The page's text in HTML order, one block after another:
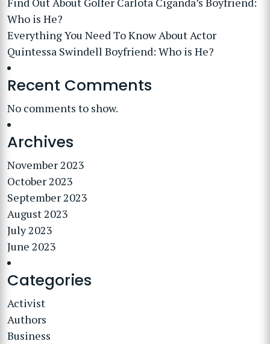
Who is He?
Everything You Need To Know About Actor
Quintessa Swindell Boyfriend: Who is He?
Recent Comments
No comments to show.
Archives
November 2023
October 2023
September 2023
August 2023
July 2023
June 2023
Categories
Activist
Authors
Business